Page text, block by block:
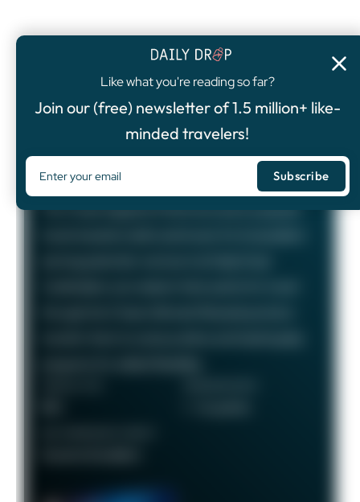
Like what you're reading so far?
Join our (free) newsletter of 1.5 million+ like-
minded travelers!
FEATURED OFFER
Chase Sapphire Preferred® Card
4.8/5
75,000 Bonus Points
The Chase Sapphire Preferred card is a popular